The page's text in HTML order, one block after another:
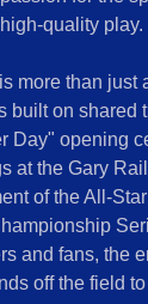
quality play.
more than just
built on shared
Day" opening
at the Gary
of the All-
and fans, the
off the field